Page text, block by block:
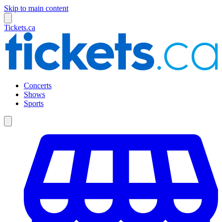
Skip to main content
Tickets.ca
Concerts
Shows
Sports